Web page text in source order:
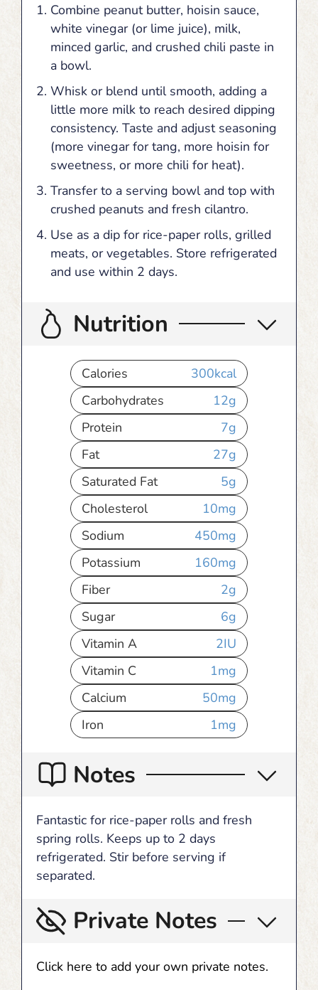
Combine peanut butter, hoisin sauce,
white vinegar (or lime juice), milk,
minced garlic, and crushed chili paste in
a bowl.
Whisk or blend until smooth, adding a
little more milk to reach desired dipping
consistency. Taste and adjust seasoning
(more vinegar for tang, more hoisin for
sweetness, or more chili for heat).
Transfer to a serving bowl and top with
crushed peanuts and fresh cilantro.
Use as a dip for rice-paper rolls, grilled
meats, or vegetables. Store refrigerated
and use within 2 days.
Nutrition
Calories 300kcal
Carbohydrates
12g
Protein
7g
Fat
27g
Saturated Fat
5g
Cholesterol
10mg
Sodium
450mg
Potassium
160mg
Fiber
2g
Sugar
6g
Vitamin A
2IU
Vitamin C
1mg
Calcium
50mg
Iron
1mg
Notes
Fantastic for rice-paper rolls and fresh
spring rolls. Keeps up to 2 days
refrigerated. Stir before serving if
separated.
Private Notes
Click here to add your own private notes.